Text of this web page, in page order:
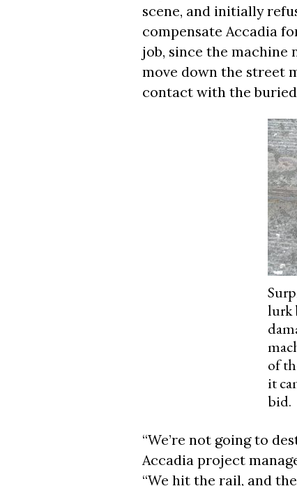
scene, and initially
compensate Accadia
job, since the machine
move down the street
contact with the
lurk
of
it
bid.
“We’re not going to
Accadia project
“We hit the rail, and